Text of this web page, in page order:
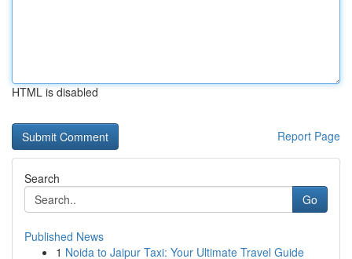
HTML is disabled
Report Page
Search
Go
Published News
1 Noida to Jaipur Taxi: Your Ultimate Travel Guide